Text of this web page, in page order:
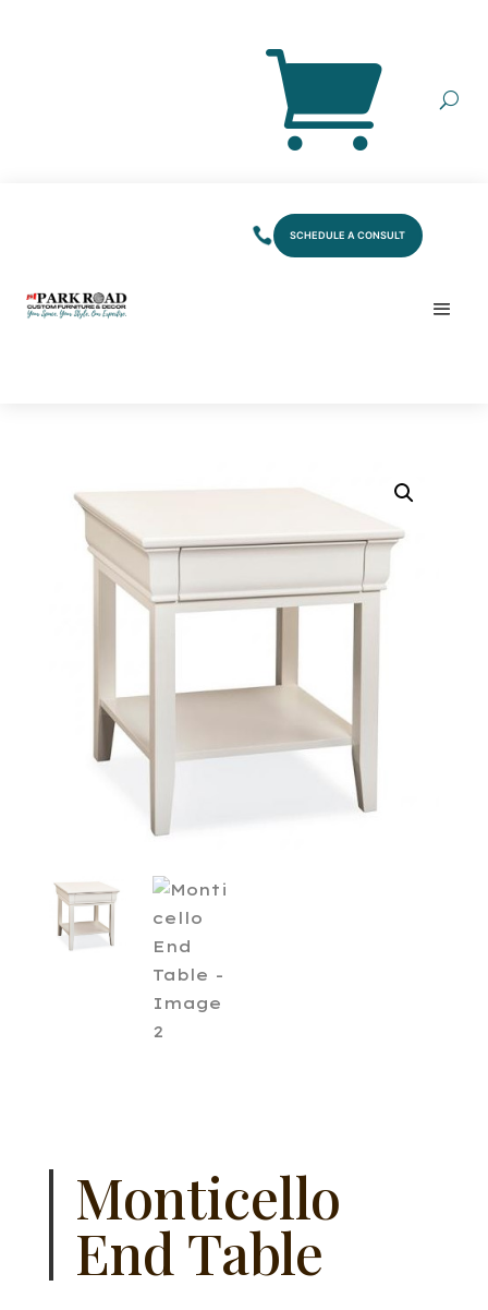
SCHEDULE A CONSULT
Monticello
End Table